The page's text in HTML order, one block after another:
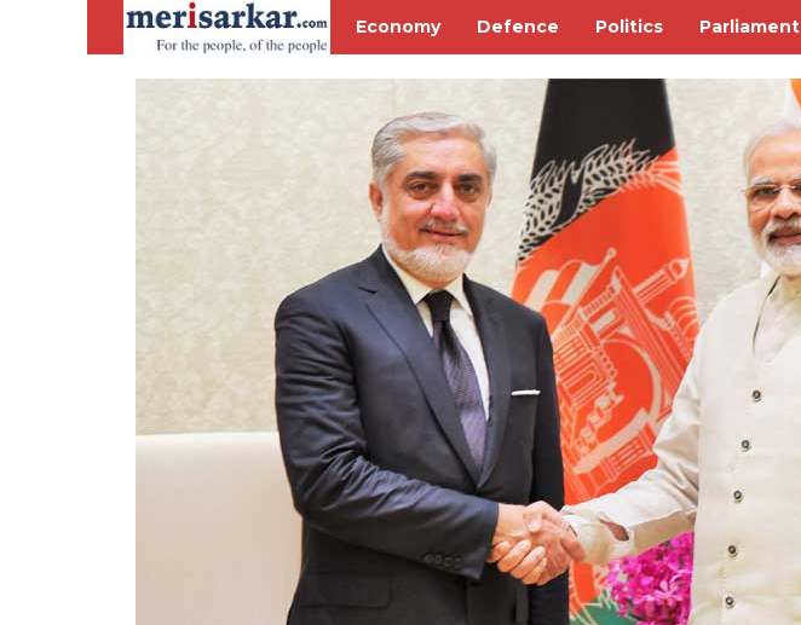
Economy Defence Politics Parliament